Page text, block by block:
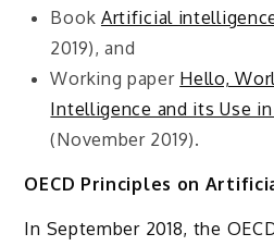
Book Artificial
2019), and
Working paper Hello,
Intelligence and its Use
(November 2019).
OECD Principles on
In September 2018, the